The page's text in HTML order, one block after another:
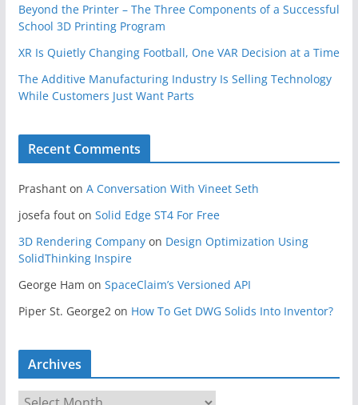
Beyond the Printer – The Three Components of a Successful
School 3D Printing Program
XR Is Quietly Changing Football, One VAR Decision at a Time
The Additive Manufacturing Industry Is Selling Technology
While Customers Just Want Parts
Recent Comments
Prashanton A Conversation With Vineet Seth
josefa fouton Solid Edge ST4 For Free
3D Rendering Companyon Design Optimization Using
SolidThinking Inspire
George Ham on SpaceClaim’s Versioned API
Piper St. George2 on How To Get DWG Solids Into Inventor?
Archives